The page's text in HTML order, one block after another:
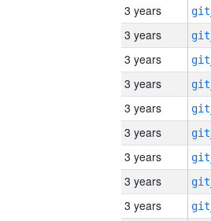
3 years
3 years
3 years
3 years
3 years
3 years
3 years
3 years
3 years